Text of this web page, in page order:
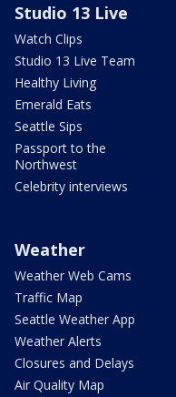
Studio 13 Live
Watch Clips
Studio 13 Live Team
Healthy Living
Emerald Eats
Seattle Sips
Passport to the
Northwest
Celebrity interviews
Weather
Weather Web Cams
Traffic Map
Seattle Weather App
Weather Alerts
Closures and Delays
Air Quality Map